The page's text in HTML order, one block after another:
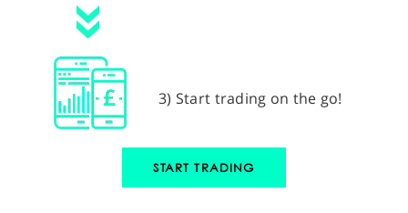
3) Start trading on the go!
START TRADING